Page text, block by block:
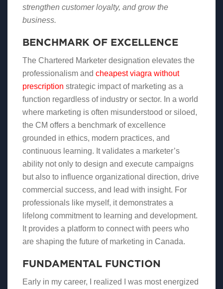
strengthen customer loyalty, and grow the
business.
BENCHMARK OF EXCELLENCE
The Chartered Marketer designation elevates the
professionalism and cheapest viagra without
prescription strategic impact of marketing as a
function regardless of industry or sector. In a world
where marketing is often misunderstood or siloed,
the CM offers a benchmark of excellence
grounded in ethics, modern practices, and
continuous learning. It validates a marketer’s
ability not only to design and execute campaigns
but also to influence organizational direction, drive
commercial success, and lead with insight. For
professionals like myself, it demonstrates a
lifelong commitment to learning and development.
It provides a platform to connect with peers who
are shaping the future of marketing in Canada.
FUNDAMENTAL FUNCTION
Early in my career, I realized I was most energized